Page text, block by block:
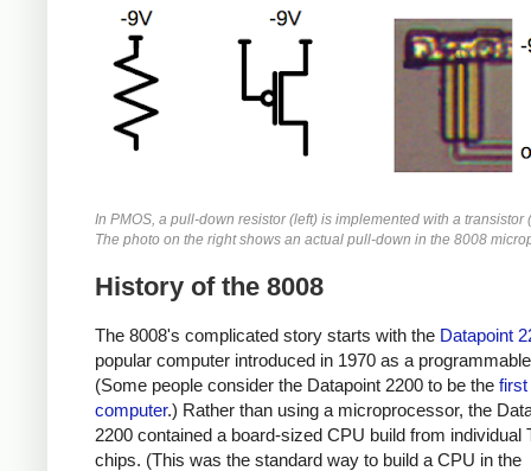
In PMOS, a pull-down resistor (left) is implemented with a transistor
The photo on the right shows an actual pull-down in the 8008
History of the 8008
The 8008's complicated story starts with the Datapoint
popular computer introduced in 1970 as a
(Some people consider the Datapoint 2200 to be the first
computer.) Rather than using a microprocessor, the
2200 contained a board-sized CPU build from individual
chips. (This was the standard way to build a CPU in the